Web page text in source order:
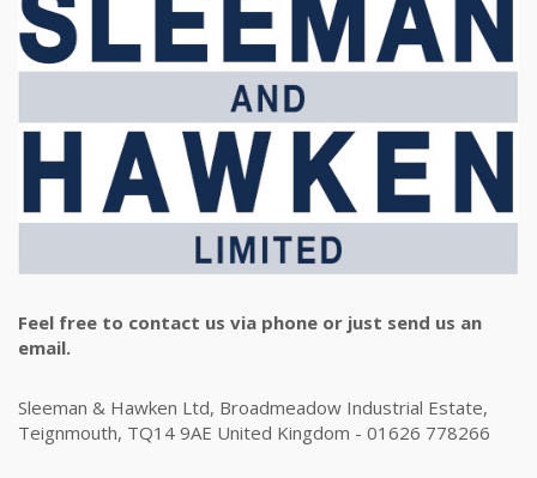
Feel free to contact us via phone or just send us an
email.
Sleeman & Hawken Ltd, Broadmeadow Industrial Estate,
Teignmouth, TQ14 9AE United Kingdom - 01626 778266